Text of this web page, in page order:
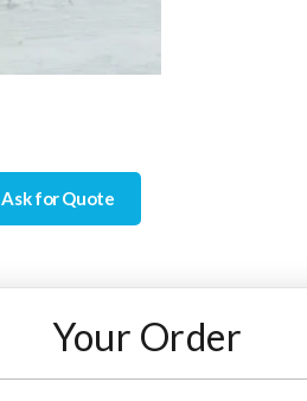
Ask for Quote
Your Order